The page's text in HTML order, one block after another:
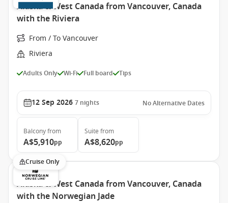
Alaska & West Canada from Vancouver, Canada
with the Riviera
From / To Vancouver
Riviera
Adults Only Wi-Fi Full board Tips
12 Sep 2026 7 nights No Alternative Dates
Balconyfrom
A$5,910pp
Suite from
A$8,620pp
Cruise Only
Alaska & West Canada from Vancouver, Canada
with the Norwegian Jade